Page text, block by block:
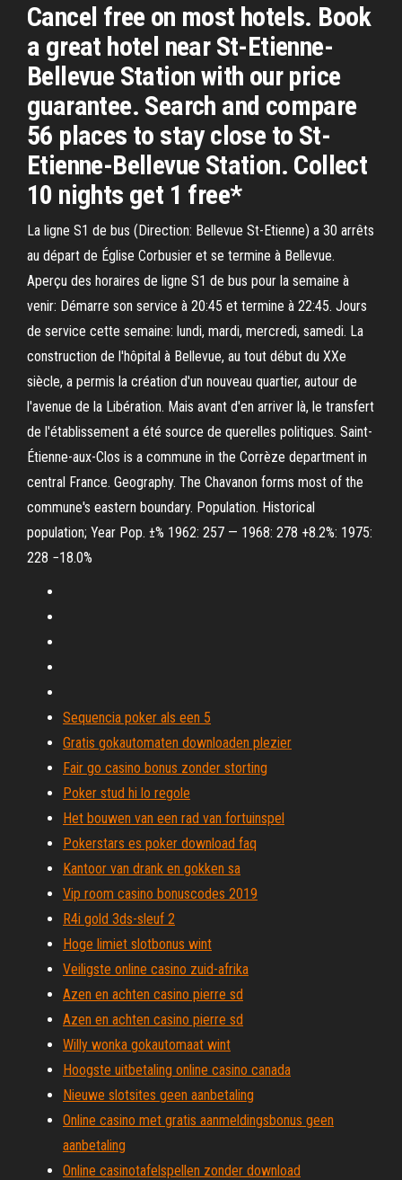
Cancel free on most hotels. Book
a great hotel near St-Etienne-
Bellevue Station with our price
guarantee. Search and compare
56 places to stay close to St-
Etienne-Bellevue Station. Collect
10 nights get 1 free*
La ligne S1 de bus (Direction: Bellevue St-Etienne) a 30 arrêts
au départ de Église Corbusier et se termine à Bellevue.
Aperçu des horaires de ligne S1 de bus pour la semaine à
venir: Démarre son service à 20:45 et termine à 22:45. Jours
de service cette semaine: lundi, mardi, mercredi, samedi. La
construction de l'hôpital à Bellevue, au tout début du XXe
siècle, a permis la création d'un nouveau quartier, autour de
l'avenue de la Libération. Mais avant d'en arriver là, le transfert
de l'établissement a été source de querelles politiques. Saint-
Étienne-aux-Clos is a commune in the Corrèze department in
central France. Geography. The Chavanon forms most of the
commune's eastern boundary. Population. Historical
population; Year Pop. ±% 1962: 257 — 1968: 278 +8.2%: 1975:
228 −18.0%
Sequencia poker als een 5
Gratis gokautomaten downloaden plezier
Fair go casino bonus zonder storting
Poker stud hi lo regole
Het bouwen van een rad van fortuinspel
Pokerstars es poker download faq
Kantoor van drank en gokken sa
Vip room casino bonuscodes 2019
R4i gold 3ds-sleuf 2
Hoge limiet slotbonus wint
Veiligste online casino zuid-afrika
Azen en achten casino pierre sd
Azen en achten casino pierre sd
Willy wonka gokautomaat wint
Hoogste uitbetaling online casino canada
Nieuwe slotsites geen aanbetaling
Online casino met gratis aanmeldingsbonus geen
aanbetaling
Online casinotafelspellen zonder download